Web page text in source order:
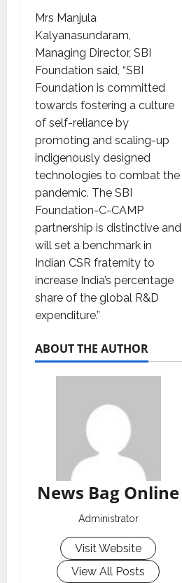
Mrs Manjula
Kalyanasundaram,
Managing Director, SBI
Foundation said, “SBI
Foundation is committed
towards fostering a culture
of self-reliance by
promoting and scaling-up
indigenously designed
technologies to combat the
pandemic. The SBI
Foundation-C-CAMP
partnership is distinctive and
will set a benchmark in
Indian CSR fraternity to
increase India’s percentage
share of the global R&D
expenditure.”
ABOUT THE AUTHOR
News Bag Online
Administrator
Visit Website
View All Posts